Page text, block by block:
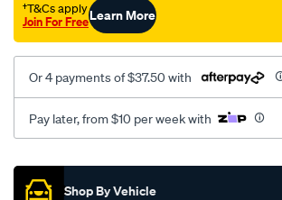
†T&Cs apply
Join For FreeLearn More
Or 4 payments of $37.50 with
Pay later, from $10 per week with
Promotions
Shop By Vehicle